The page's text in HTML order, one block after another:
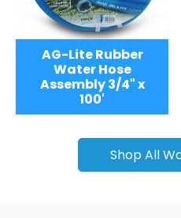
AG-Lite Rubber
Water Hose
Assembly 3/4" x
100'
Shop All